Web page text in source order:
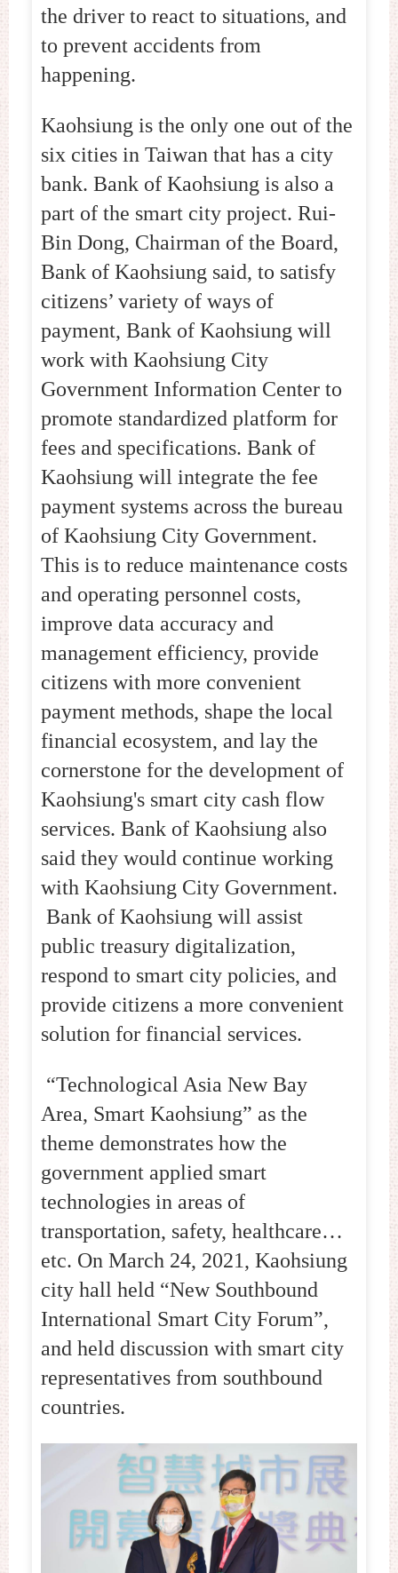
the driver to react to situations, and
to prevent accidents from
happening.
Kaohsiung is the only one out of the
six cities in Taiwan that has a city
bank. Bank of Kaohsiung is also a
part of the smart city project. Rui-
Bin Dong, Chairman of the Board,
Bank of Kaohsiung said, to satisfy
citizens’ variety of ways of
payment, Bank of Kaohsiung will
work with Kaohsiung City
Government Information Center to
promote standardized platform for
fees and specifications. Bank of
Kaohsiung will integrate the fee
payment systems across the bureau
of Kaohsiung City Government.
This is to reduce maintenance costs
and operating personnel costs,
improve data accuracy and
management efficiency, provide
citizens with more convenient
payment methods, shape the local
financial ecosystem, and lay the
cornerstone for the development of
Kaohsiung's smart city cash flow
services. Bank of Kaohsiung also
said they would continue working
with Kaohsiung City Government.
Bank of Kaohsiung will assist
public treasury digitalization,
respond to smart city policies, and
provide citizens a more convenient
solution for financial services.
“Technological Asia New Bay
Area, Smart Kaohsiung” as the
theme demonstrates how the
government applied smart
technologies in areas of
transportation, safety, healthcare…
etc. On March 24, 2021, Kaohsiung
city hall held “New Southbound
International Smart City Forum”,
and held discussion with smart city
representatives from southbound
countries.